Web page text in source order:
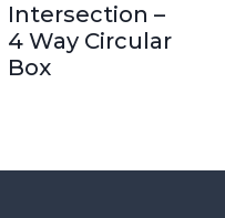
Intersection –
4 Way Circular
Box